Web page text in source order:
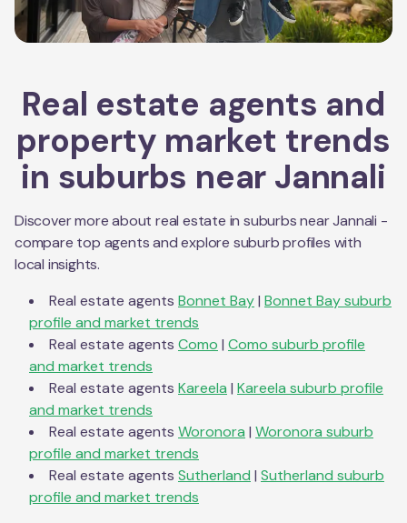
Real estate agents and
property market trends
in suburbs near Jannali
Discover more about real estate in suburbs nearJannali -
compare top agents and explore suburb profiles with
local insights.
Real estate agents Bonnet Bay| Bonnet Baysuburb
profile and market trends
Real estate agents Como | Como suburb profile
and market trends
Real estate agents Kareela | Kareela suburb profile
and market trends
Real estate agents Woronora | Woronora suburb
profile and market trends
Real estate agents Sutherland | Sutherland suburb
profile and market trends